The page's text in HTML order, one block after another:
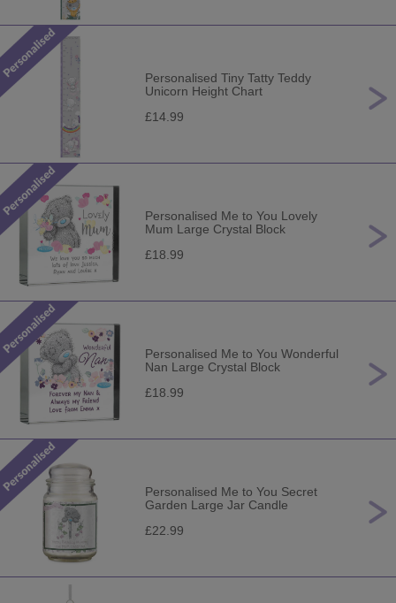
Personalised Tiny Tatty Teddy
Unicorn Height Chart
£14.99
Personalised Me to You Lovely
Mum Large Crystal Block
£18.99
Personalised Me to You Wonderful
Nan Large Crystal Block
£18.99
Personalised Me to You Secret
Garden Large Jar Candle
£22.99